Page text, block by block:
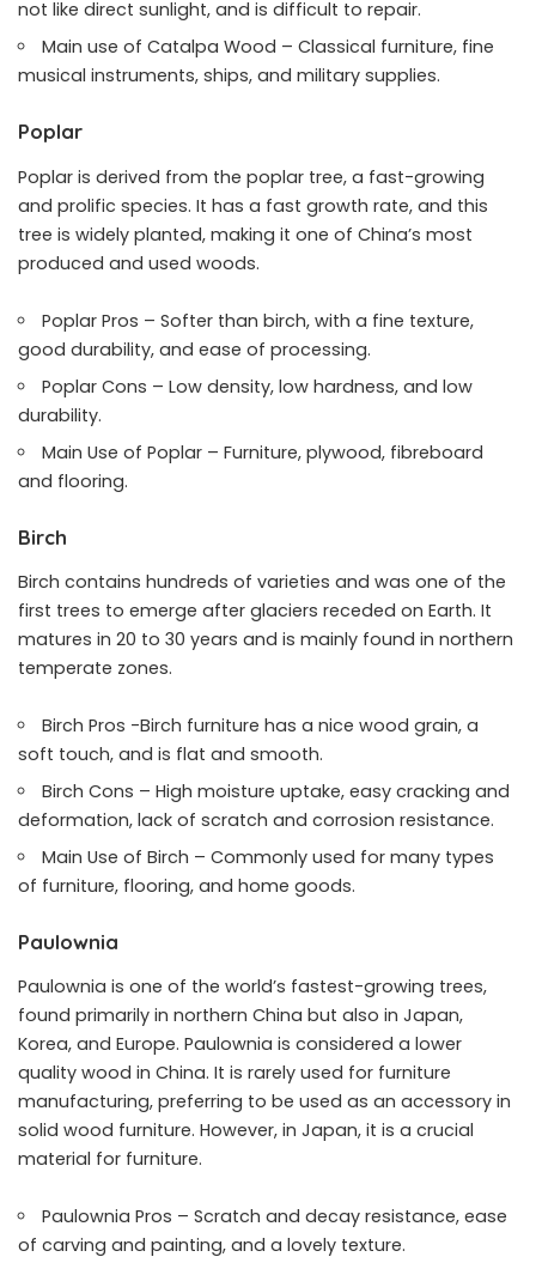
not like direct sunlight, and is difficult to repair.
Main use of Catalpa Wood – Classical furniture, fine
musical instruments, ships, and military supplies.
Poplar
Poplar is derived from the poplar tree, a fast-growing
and prolific species. It has a fast growth rate, and this
tree is widely planted, making it one of China’s most
produced and used woods.
Poplar Pros – Softer than birch, with a fine texture,
good durability, and ease of processing.
Poplar Cons – Low density, low hardness, and low
durability.
Main Use of Poplar – Furniture, plywood, fibreboard
and flooring.
Birch
Birch contains hundreds of varieties and was one of the
first trees to emerge after glaciers receded on Earth. It
matures in 20 to 30 years and is mainly found in northern
temperate zones.
Birch Pros -Birch furniture has a nice wood grain, a
soft touch, and is flat and smooth.
Birch Cons – High moisture uptake, easy cracking and
deformation, lack of scratch and corrosion resistance.
Main Use of Birch – Commonly used for many types
of furniture, flooring, and home goods.
Paulownia
Paulownia is one of the world’s fastest-growing trees,
found primarily in northern China but also in Japan,
Korea, and Europe. Paulownia is considered a lower
quality wood in China. It is rarely used for furniture
manufacturing, preferring to be used as an accessory in
solid wood furniture. However, in Japan, it is a crucial
material for furniture.
Paulownia Pros – Scratch and decay resistance, ease
of carving and painting, and a lovely texture.